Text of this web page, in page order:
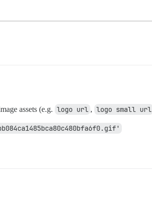
assets (e.g. logo url , logo small url